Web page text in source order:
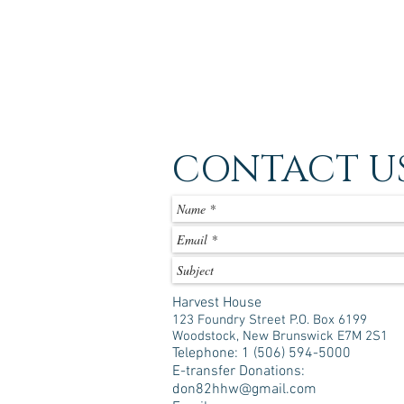
CONTACT
Harvest House
123 Foundry Street P.O. Box 6199
Woodstock, New Brunswick E7M 2S1
Telephone: 1 (506) 594-5000
E-transfer Donations:
don82hhw@gmail.com